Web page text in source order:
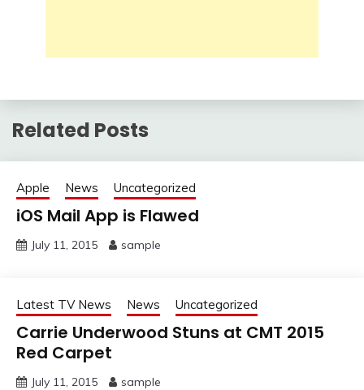
Related Posts
Apple News Uncategorized
iOS Mail App is Flawed
July 11, 2015 sample
Latest TV News News Uncategorized
Carrie Underwood Stuns at CMT 2015
Red Carpet
July 11, 2015 sample